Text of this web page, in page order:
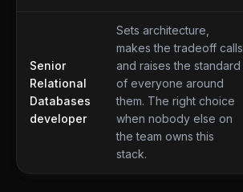
Senior
Relational
Databases
developer
Sets architecture,
makes the tradeoff calls,
and raises the standard
of everyone around
them. The right choice
when nobody else on
the team owns this
stack.